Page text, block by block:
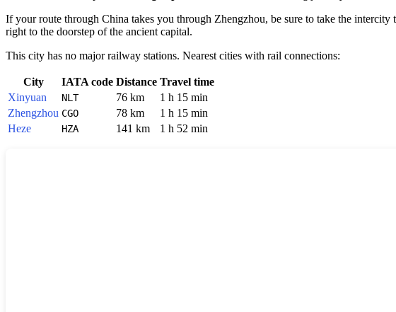
If your route through China takes you through Zhengzhou, be sure to take the
right to the doorstep of the ancient capital.
This city has no major railway stations. Nearest cities with rail connections:
City IATA code Distance Travel time
Xinyuan
NLT 76 km
1 h 15 min
Zhengzhou CGO 78 km
1 h 15 min
Heze
HZA 141 km 1 h 52 min